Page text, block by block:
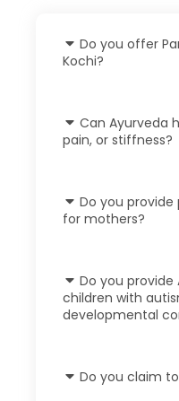
Do you offer
Kochi?
Can Ayurveda
pain, or stiffness?
Do you
for mothers?
Do you
children with
developmental
Do you claim